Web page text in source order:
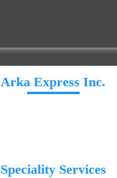
Arka Express Inc.
Speciality Services